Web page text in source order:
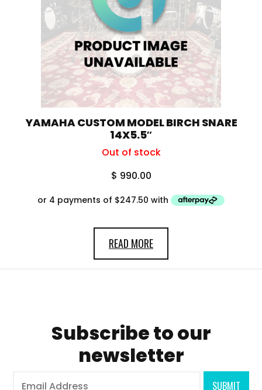
YAMAHA CUSTOM MODEL BIRCH SNARE
14X5.5″
Out of stock
$ 990.00
READ MORE
Subscribe to our
newsletter